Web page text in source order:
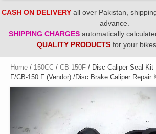
CASH ON DELIVERY all over Pakistan,
advance.
SHIPPING CHARGES automatically
QUALITY PRODUCTS for your
Home / 150CC / CB-150F / Disc Caliper Seal Kit
F/CB-150 F (Vendor) /Disc Brake Caliper Repair